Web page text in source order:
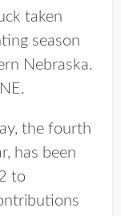
taken
season
Nebraska.
the fourth
has been
to